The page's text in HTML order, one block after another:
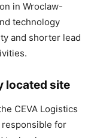
in Wroclaw-
technology
and shorter lead
located site
CEVA Logistics
for